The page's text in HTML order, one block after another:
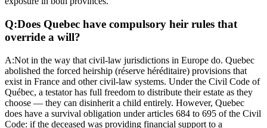
Q:Does Quebec have compulsory heir rules that
override a will?
A:Not in the way that civil-law jurisdictions in Europe do. Quebec
abolished the forced heirship (réserve héréditaire) provisions that
exist in France and other civil-law systems. Under the Civil Code of
Québec, a testator has full freedom to distribute their estate as they
choose — they can disinherit a child entirely. However, Quebec
does have a survival obligation under articles 684 to 695 of the Civil
Code: if the deceased was providing financial support to a